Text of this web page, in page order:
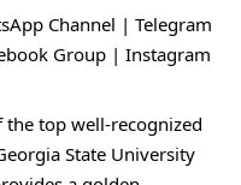
Channel | Telegram
Group | Instagram
the top well-recognized
State University